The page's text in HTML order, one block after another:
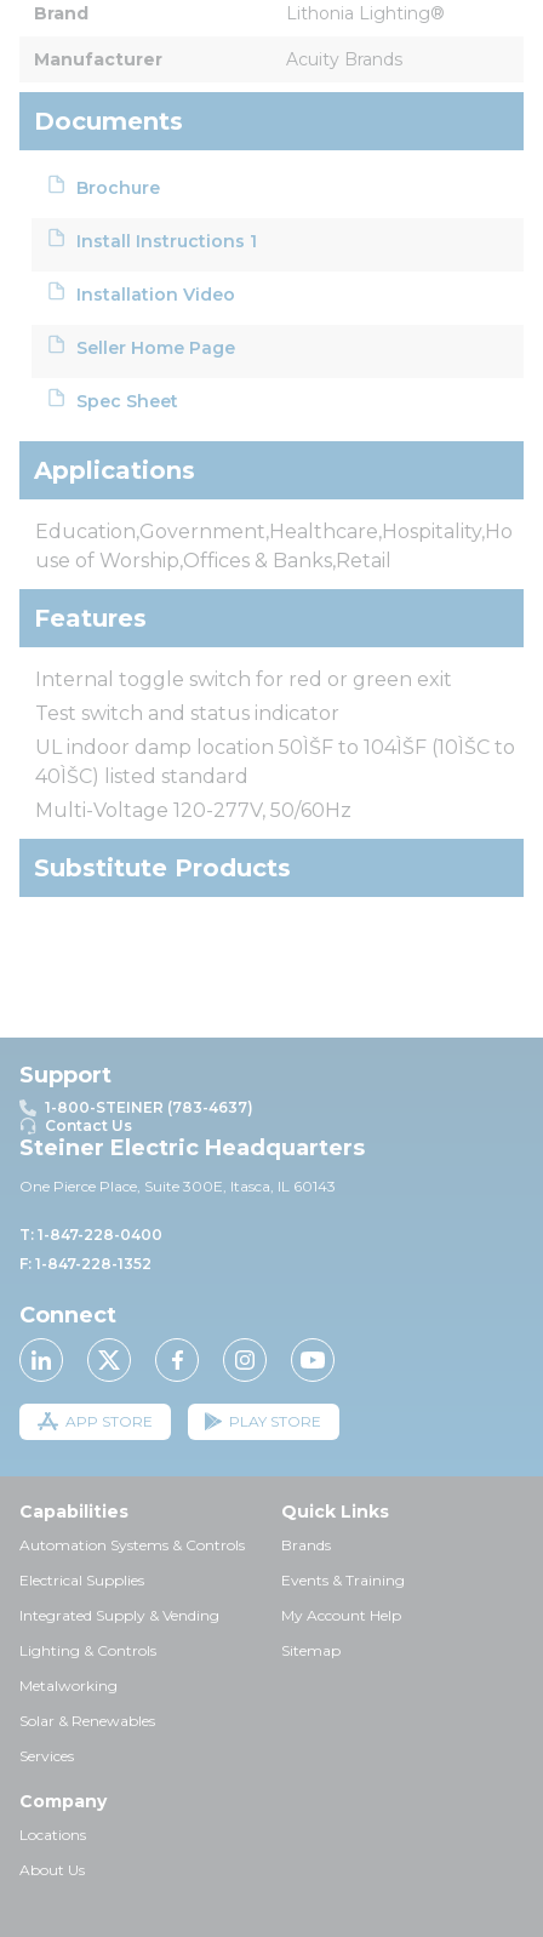
Brand Lithonia Lighting®
Manufacturer Acuity Brands
Documents
Brochure
Install Instructions 1
Installation Video
Seller Home Page
Spec Sheet
Applications
Education,Government,Healthcare,Hospitality,Ho
use of Worship,Offices & Banks,Retail
Features
Internal toggle switch for red or green exit
Test switch and status indicator
UL indoor damp location 50ÌŠF to 104ÌŠF (10ÌŠC to
40ÌŠC) listed standard
Multi-Voltage 120-277V, 50/60Hz
Substitute Products
Support
1-800-STEINER (783-4637)
Contact Us
Steiner Electric Headquarters
One Pierce Place, Suite 300E, Itasca, IL 60143
T: 1-847-228-0400
F: 1-847-228-1352
Connect
APP STORE PLAY STORE
Capabilities
Automation Systems & Controls
Electrical Supplies
Integrated Supply & Vending
Lighting & Controls
Metalworking
Solar & Renewables
Services
Quick Links
Brands
Events & Training
My Account Help
Sitemap
Company
Locations
About Us